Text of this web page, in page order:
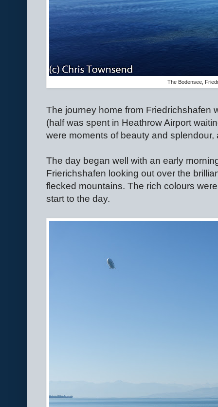
The Bodensee,
The journey home from Friedrichshafen
(half was spent in Heathrow Airport
were moments of beauty and
The day began well with an early
Frierichshafen looking out over the
flecked mountains. The rich colours
start to the day.